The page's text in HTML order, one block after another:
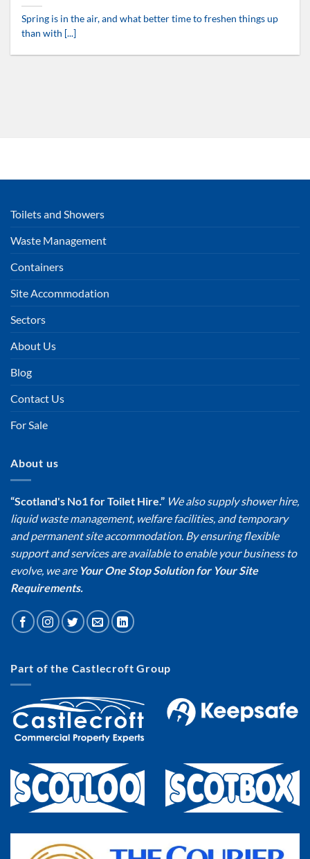
Spring is in the air, and what better time to freshen things up
than with [...]
Toilets and Showers
Waste Management
Containers
Site Accommodation
Sectors
About Us
Blog
Contact Us
For Sale
About us
“Scotland's No1 for Toilet Hire.” We also supply shower hire,
liquid waste management, welfare facilities, and temporary
and permanent site accommodation. By ensuring flexible
support and services are available to enable your business to
evolve, we are Your One Stop Solution for Your Site
Requirements.
Part of the Castlecroft Group